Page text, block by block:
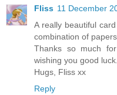
Fliss 11 December
A really beautiful
combination of
Thanks so much
wishing you good luck.
Hugs, Fliss xx
Reply